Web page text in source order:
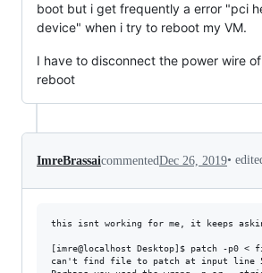
boot but i get frequently a error "pci
device" when i try to reboot my VM.
I have to disconnect the power wire
reboot
ImreBrassaicommentedDec 26, 2019•
this isnt working for me, it keeps
[imre@localhost Desktop]$ patch -p0 <
can't find file to patch at input line